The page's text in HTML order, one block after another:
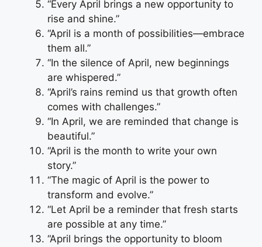
“Every April brings a new opportunity to
rise and shine.”
“April is a month of possibilities—embrace
them all.”
“In the silence of April, new beginnings
are whispered.”
“April’s rains remind us that growth often
comes with challenges.”
“In April, we are reminded that change is
beautiful.”
“April is the month to write your own
story.”
“The magic of April is the power to
transform and evolve.”
“Let April be a reminder that fresh starts
are possible at any time.”
“April brings the opportunity to bloom